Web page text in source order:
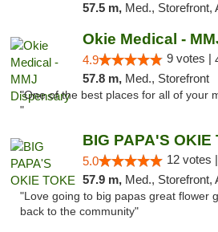
57.5 m, Med., Storefront,
Okie Medical -
4.9 9 votes |
57.8 m, Med., Storefront
"One of the best places for all of your
"
BIG PAPA'S OKIE
5.0 12 votes |
57.9 m, Med., Storefront,
"Love going to big papas great flower
back to the community"